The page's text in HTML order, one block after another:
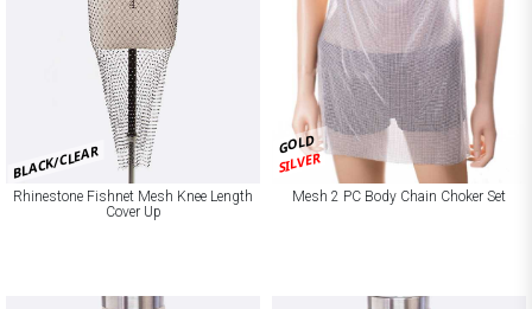
BLACK/CLEAR
Rhinestone Fishnet Mesh Knee Length
Cover Up
GOLD
SILVER
Mesh 2 PC Body Chain Choker Set